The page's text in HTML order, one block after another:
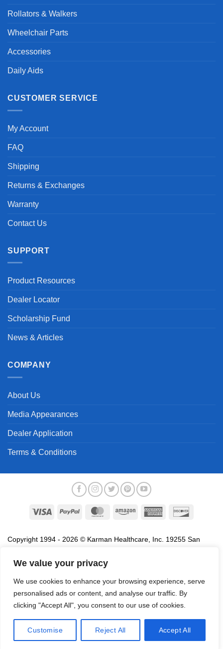
We value your privacy
We use cookies to enhance your browsing experience, serve
personalised ads or content, and analyse our traffic. By
clicking "Accept All", you consent to our use of cookies.
Customise Reject All Accept All
Rollators & Walkers
Wheelchair Parts
Accessories
Daily Aids
CUSTOMER SERVICE
My Account
FAQ
Shipping
Returns & Exchanges
Warranty
Contact Us
SUPPORT
Product Resources
Dealer Locator
Scholarship Fund
News & Articles
COMPANY
About Us
Media Appearances
Dealer Application
Terms & Conditions
Visa PayPal MasterCardAmazon
American
Copyright 1994 - 2026 © Karman Healthcare, Inc. 19255 San
association with the sale of products of Karman are trademarks
names, service marks and logos referenced herein belong to their
respective companies.
Privacy Policy Proposition 65 Terms of Use
Do
Not Sell My Data